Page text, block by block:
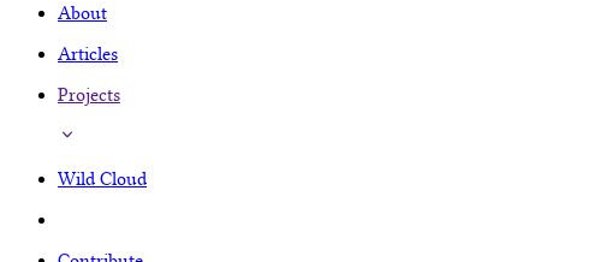
About
Articles
Projects
Wild Cloud